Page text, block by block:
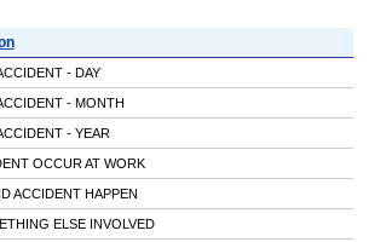
- DAY
- MONTH
- YEAR
OCCUR AT WORK
ACCIDENT HAPPEN
ELSE INVOLVED